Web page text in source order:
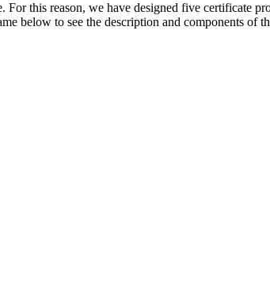
this reason, we have designed five certificate
below to see the description and components of